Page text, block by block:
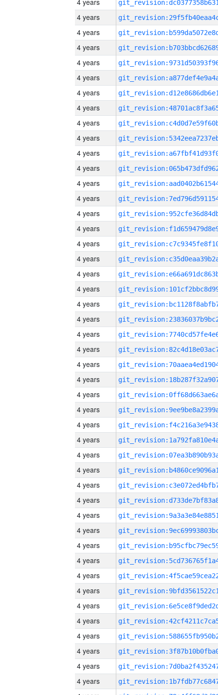
4 years
4 years
4 years
4 years
4 years
4 years
4 years
4 years
4 years
4 years
4 years
4 years
4 years
4 years
4 years
4 years
4 years
4 years
4 years
4 years
4 years
4 years
4 years
4 years
4 years
4 years
4 years
4 years
4 years
4 years
4 years
4 years
4 years
4 years
4 years
4 years
4 years
4 years
4 years
4 years
4 years
4 years
4 years
4 years
4 years
4 years